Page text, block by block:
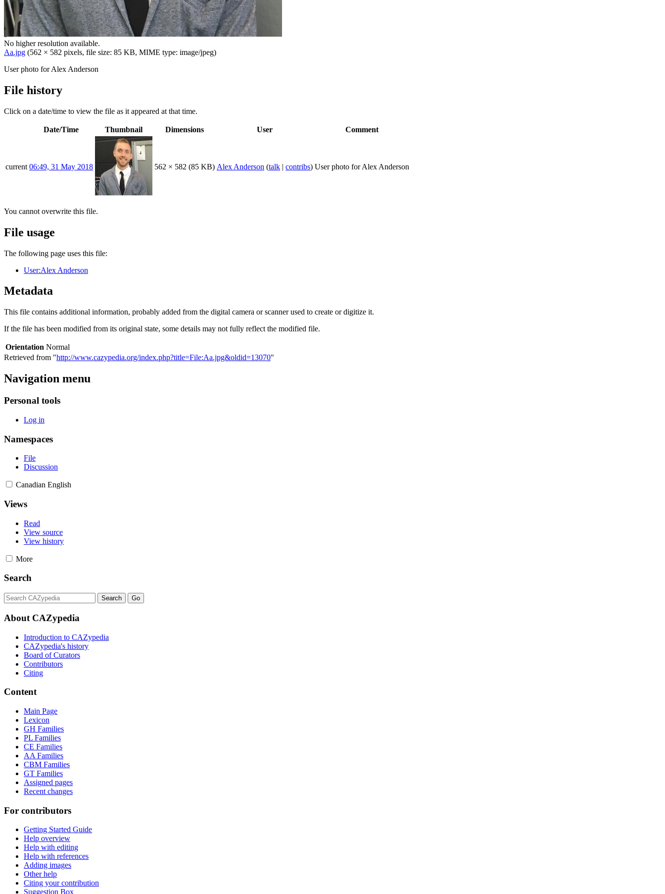
No higher resolution available.
Aa.jpg (562 × 582 pixels, file size: 85 KB, MIME type: image/jpeg)
User photo for Alex Anderson
File history
Click on a date/time to view the file as it appeared at that time.
Date/Time Thumbnail Dimensions User Comment
current 06:49, 31 May 2018 562 × 582 (85 KB) Alex Anderson (talk | contribs) User photo for Alex Anderson
You cannot overwrite this file.
File usage
The following page uses this file:
User:Alex Anderson
Metadata
This file contains additional information, probably added from the digital camera or scanner used to create or digitize it.
If the file has been modified from its original state, some details may not fully reflect the modified file.
Orientation Normal
Retrieved from "http://www.cazypedia.org/index.php?title=File:Aa.jpg&oldid=13070"
Navigation menu
Personal tools
Log in
Namespaces
File
Discussion
Canadian English
Views
Read
View source
View history
More
Search
About CAZypedia
Introduction to CAZypedia
CAZypedia's history
Board of Curators
Contributors
Citing
Content
Main Page
Lexicon
GH Families
PL Families
CE Families
AA Families
CBM Families
GT Families
Assigned pages
Recent changes
For contributors
Getting Started Guide
Help overview
Help with editing
Help with references
Adding images
Other help
Citing your contribution
Suggestion Box